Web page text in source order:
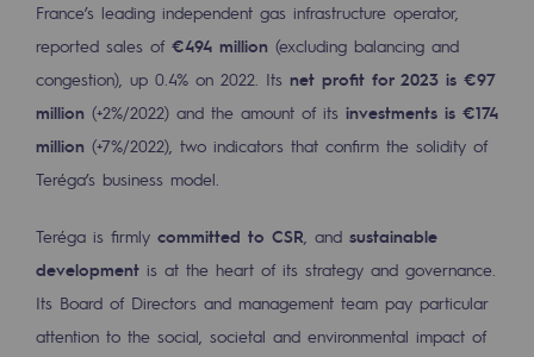
Educational space
Educational space
2050: a world of renewable, low-carbon
Hydrogen Objective
Biomethane Objective
France’s leading independent gas infrastructure operator,
reported sales of €494 million (excluding balancing and
congestion), up 0.4% on 2022. Its net profit for 2023 is €97
million (+2%/2022) and the amount of its investments is €174
million (+7%/2022), two indicators that confirm the solidity of
Teréga’s business model.
Teréga is firmly committed to CSR , and sustainable
development is at the heart of its strategy and governance.
Its Board of Directors and management team pay particular
attention to the social, societal and environmental impact of